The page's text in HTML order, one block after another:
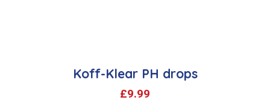
Koff-Klear PH drops
£9.99